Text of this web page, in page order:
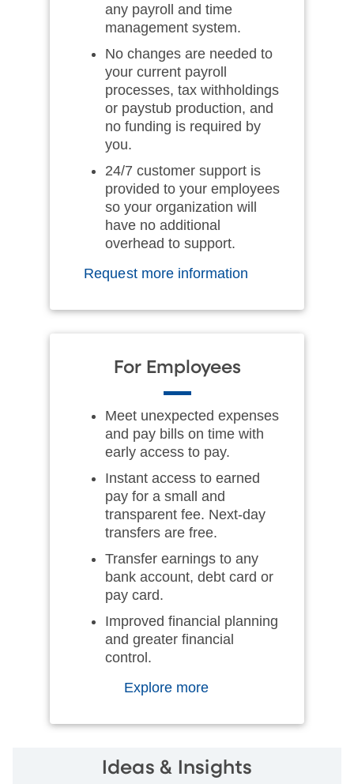
any payroll and time
management system.
No changes are needed to
your current payroll
processes, tax withholdings
or paystub production, and
no funding is required by
you.
24/7 customer support is
provided to your employees
so your organization will
have no additional
overhead to support.
Request more information
For Employees
Meet unexpected expenses
and pay bills on time with
early access to pay.
Instant access to earned
pay for a small and
transparent fee. Next-day
transfers are free.
Transfer earnings to any
bank account, debt card or
pay card.
Improved financial planning
and greater financial
control.
Explore more
Ideas & Insights